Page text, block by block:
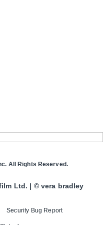
Security Bug Report
All Rights Reserved.
Ltd. | © vera bradley